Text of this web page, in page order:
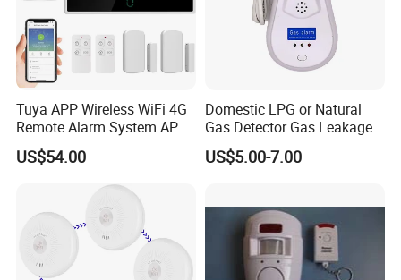
Tuya APP Wireless WiFi 4G
Remote Alarm System APP
Control
US$54.00
Domestic LPG or Natural
Gas Detector Gas Leakage
Alarm (MTGA12)
US$5.00-7.00